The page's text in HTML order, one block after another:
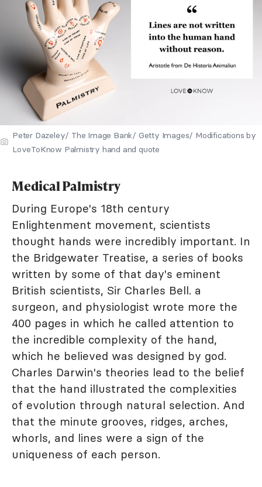
Peter Dazeley/ The Image Bank/ Getty Images/ Modifications by
LoveToKnow Palmistry hand and quote
Medical Palmistry
During Europe's 18th century
Enlightenment movement, scientists
thought hands were incredibly important. In
the Bridgewater Treatise, a series of books
written by some of that day's eminent
British scientists, Sir Charles Bell. a
surgeon, and physiologist wrote more the
400 pages in which he called attention to
the incredible complexity of the hand,
which he believed was designed by god.
Charles Darwin's theories lead to the belief
that the hand illustrated the complexities
of evolution through natural selection. And
that the minute grooves, ridges, arches,
whorls, and lines were a sign of the
uniqueness of each person.